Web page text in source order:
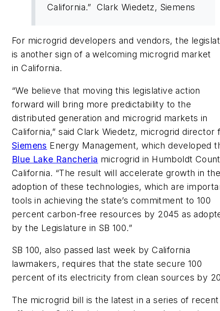
California.” Clark Wiedetz, Siemens
For microgrid developers and vendors, the
is another sign of a welcoming microgrid market
in California.
“We believe that moving this legislative action
forward will bring more predictability to the
distributed generation and microgrid markets in
California,” said Clark Wiedetz, microgrid director
Siemens Energy Management, which developed
Blue Lake Rancheria microgrid in Humboldt
California. “The result will accelerate growth in
adoption of these technologies, which are
tools in achieving the state’s commitment to 100
percent carbon-free resources by 2045 as
by the Legislature in SB 100.”
SB 100, also passed last week by California
lawmakers, requires that the state secure 100
percent of its electricity from clean sources by
The microgrid bill is the latest in a series of recent